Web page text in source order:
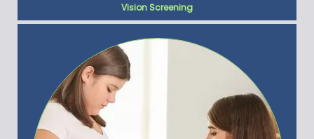
Vision Screening